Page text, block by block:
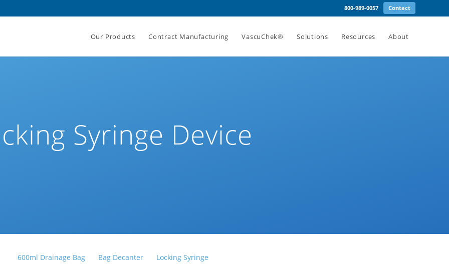
800-989-0057 Contact
Our Products Contract Manufacturing VascuChek® Solutions Resources About
Syringe Device
600ml Drainage Bag Bag Decanter Locking Syringe